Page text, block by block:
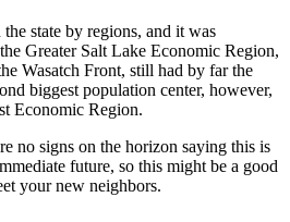
state by regions, and it was
Greater Salt Lake Economic Region,
Wasatch Front, still had by far the
biggest population center, however,
Economic Region.
no signs on the horizon saying this is
future, so this might be a good
your new neighbors.